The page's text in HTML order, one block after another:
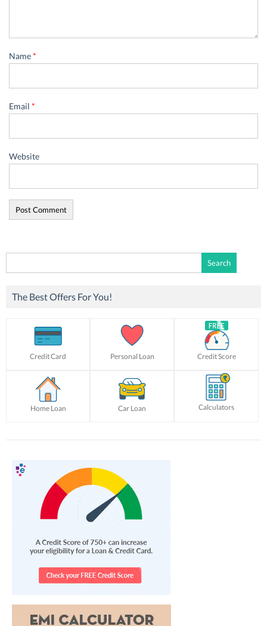
Name*
Email *
Website
for:
The Best Offers For You!
Credit Card Personal Loan Credit Score
Home Loan Car Loan Calculators